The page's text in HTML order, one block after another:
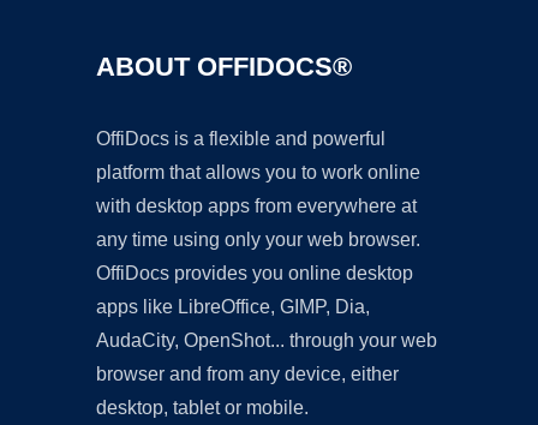
ABOUT OFFIDOCS®
OffiDocs is a flexible and powerful
platform that allows you to work online
with desktop apps from everywhere at
any time using only your web browser.
OffiDocs provides you online desktop
apps like LibreOffice, GIMP, Dia,
AudaCity, OpenShot... through your web
browser and from any device, either
desktop, tablet or mobile.